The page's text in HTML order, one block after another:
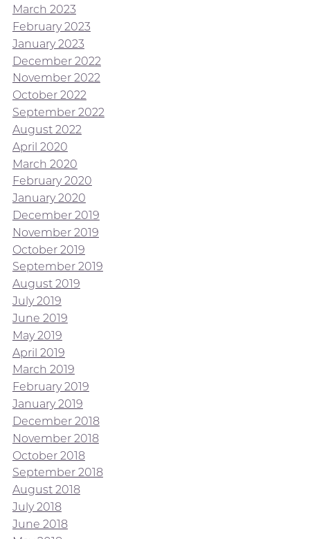
March 2023
February 2023
January 2023
December 2022
November 2022
October 2022
September 2022
August 2022
April 2020
March 2020
February 2020
January 2020
December 2019
November 2019
October 2019
September 2019
August 2019
July 2019
June 2019
May 2019
April 2019
March 2019
February 2019
January 2019
December 2018
November 2018
October 2018
September 2018
August 2018
July 2018
June 2018